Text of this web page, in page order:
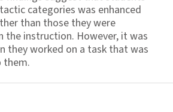
categories was enhanced
than those they were
the instruction. However, it was
they worked on a task that was
them.